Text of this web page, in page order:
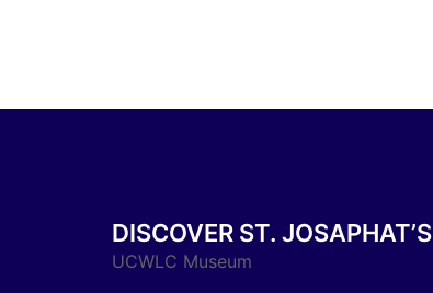
DISCOVER ST. JOSAPHAT’S
UCWLC Museum